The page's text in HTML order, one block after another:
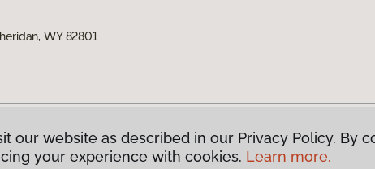
WY 82801
Flooring America. All Rights Reserved
our website as described in our Privacy Policy. By
your experience with cookies. Learn more.